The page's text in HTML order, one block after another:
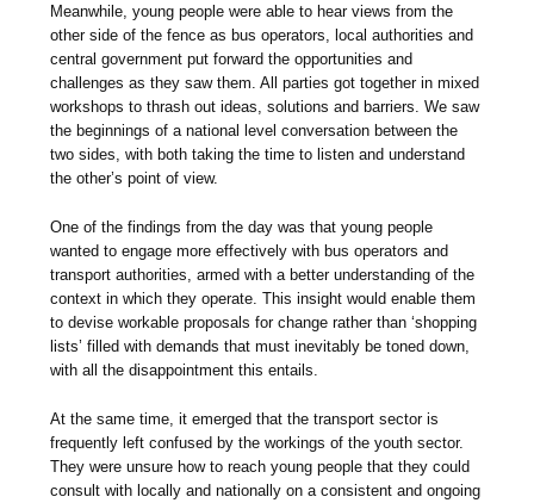
Meanwhile, young people were able to hear views from the
other side of the fence as bus operators, local authorities and
central government put forward the opportunities and
challenges as they saw them. All parties got together in mixed
workshops to thrash out ideas, solutions and barriers. We saw
the beginnings of a national level conversation between the
two sides, with both taking the time to listen and understand
the other’s point of view.
One of the findings from the day was that young people
wanted to engage more effectively with bus operators and
transport authorities, armed with a better understanding of the
context in which they operate. This insight would enable them
to devise workable proposals for change rather than ‘shopping
lists’ filled with demands that must inevitably be toned down,
with all the disappointment this entails.
At the same time, it emerged that the transport sector is
frequently left confused by the workings of the youth sector.
They were unsure how to reach young people that they could
consult with locally and nationally on a consistent and ongoing